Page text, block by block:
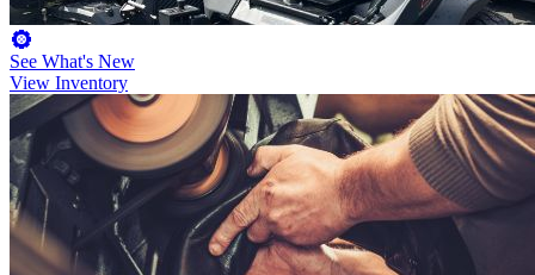
See What's New
View Inventory